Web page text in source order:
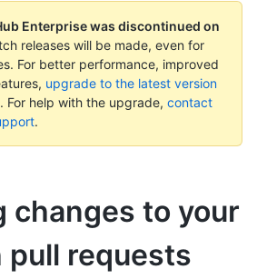
Enterprise was discontinued on
releases will be made, even for
For better performance, improved
upgrade to the latest version
. For help with the upgrade, contact
.
changes to your
requests